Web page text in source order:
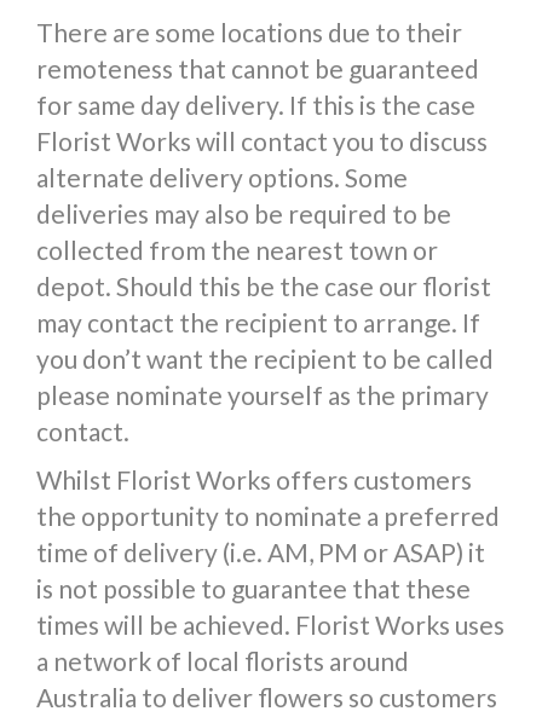
There are some locations due to their
remoteness that cannot be guaranteed
for same day delivery. If this is the case
Florist Works will contact you to discuss
alternate delivery options. Some
deliveries may also be required to be
collected from the nearest town or
depot. Should this be the case our florist
may contact the recipient to arrange. If
you don’t want the recipient to be called
please nominate yourself as the primary
contact.
Whilst Florist Works offers customers
the opportunity to nominate a preferred
time of delivery (i.e. AM, PM or ASAP) it
is not possible to guarantee that these
times will be achieved. Florist Works uses
a network of local florists around
Australia to deliver flowers so customers